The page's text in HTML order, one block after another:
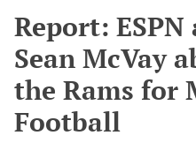
Report:
Sean McVay
the Rams for
Football